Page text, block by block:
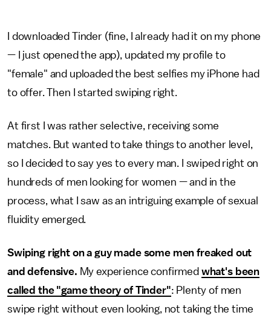
I downloaded Tinder (fine, I already had it on my phone
— I just opened the app), updated my profile to
"female" and uploaded the best selfies my iPhone had
to offer. Then I started swiping right.
At first I was rather selective, receiving some
matches. But wanted to take things to another level,
so I decided to say yes to every man. I swiped right on
hundreds of men looking for women — and in the
process, what I saw as an intriguing example of sexual
fluidity emerged.
Swiping right on a guy made some men freaked out
and defensive. My experience confirmed what's been
called the "game theory of Tinder": Plenty of men
swipe right without even looking, not taking the time